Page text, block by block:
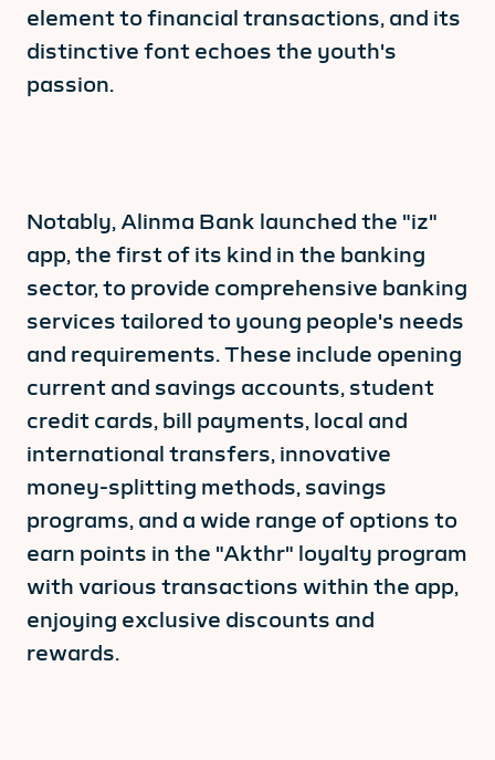
element to financial transactions, and its
distinctive font echoes the youth's
passion.
Notably, Alinma Bank launched the "iz"
app, the first of its kind in the banking
sector, to provide comprehensive banking
services tailored to young people's needs
and requirements. These include opening
current and savings accounts, student
credit cards, bill payments, local and
international transfers, innovative
money-splitting methods, savings
programs, and a wide range of options to
earn points in the "Akthr" loyalty program
with various transactions within the app,
enjoying exclusive discounts and
rewards.